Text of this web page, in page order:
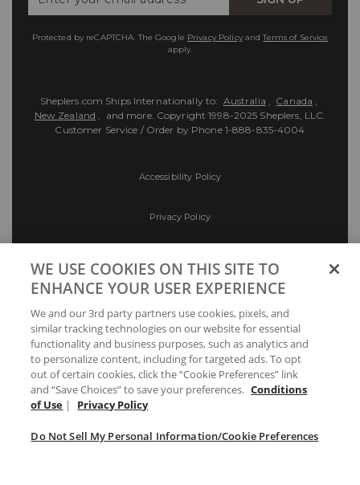
Your
Protected by reCAPTCHA. The Google Privacy PolicyandTerms of Service
apply.
Sheplers.com Ships Internationally to: Australia , Canada ,
New Zealand , and more. Copyright 1998-2025 Sheplers, LLC.
Customer Service / Order by Phone 1-888-835-4004
Accessibility Policy
Privacy Policy
Preferences
Your Privacy Choices
WE USE COOKIES ON THIS SITE TO
ENHANCE YOUR USER EXPERIENCE
We and our 3rd party partners use cookies, pixels, and
similar tracking technologies on our website for essential
functionality and business purposes, such as analytics and
to personalize content, including for targeted ads. To opt
out of certain cookies, click the “Cookie Preferences” link
and “Save Choices” to save your preferences. Conditions
of Use | Privacy Policy
Do Not Sell My Personal Information/Cookie Preferences